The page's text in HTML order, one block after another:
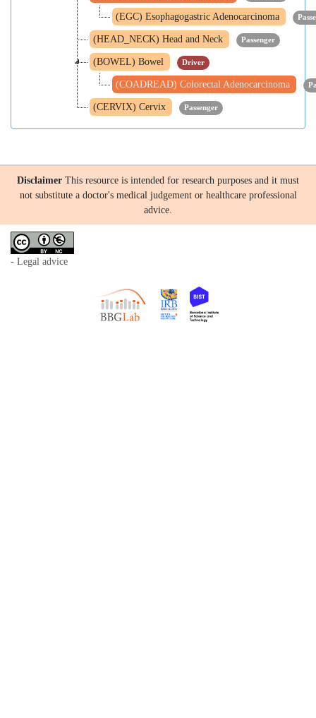
(EGC) Esophagogastric Adenocarcinoma
(HEAD_NECK) Head and Neck Passenger
(BOWEL) Bowel Driver
(COADREAD) Colorectal Adenocarcinoma
(CERVIX) Cervix Passenger
Disclaimer This resource is intended for research purposes and it must
not substitute a doctor's medical judgement or healthcare professional
advice.
- Legal advice